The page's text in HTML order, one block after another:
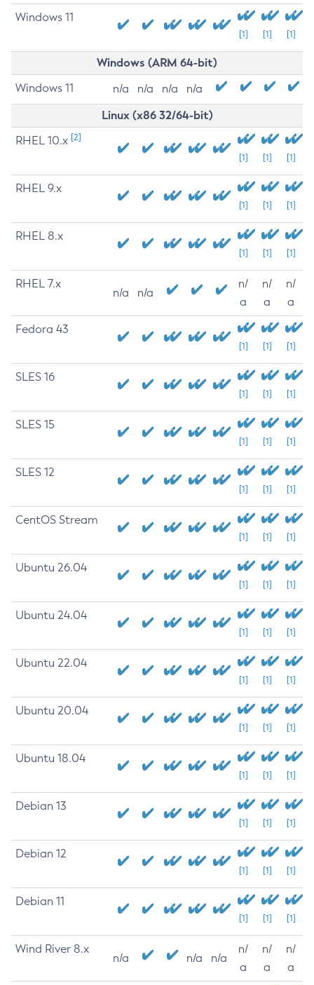
Windows 11
[1] [1] [1]
Windows (ARM 64-bit)
Windows 11 n/a n/a n/a n/a
Linux (x86 32/64-bit)
RHEL 10.x [2]
[1] [1] [1]
RHEL 9.x
[1] [1] [1]
RHEL 8.x
[1] [1] [1]
RHEL 7.x
n/a n/a
n/
a
n/
a
n/
a
Fedora 43
[1] [1] [1]
SLES 16
[1] [1] [1]
SLES 15
[1] [1] [1]
SLES 12
[1] [1] [1]
CentOS Stream
[1] [1] [1]
Ubuntu 26.04
[1] [1] [1]
Ubuntu 24.04
[1] [1] [1]
Ubuntu 22.04
[1] [1] [1]
Ubuntu 20.04
[1] [1] [1]
Ubuntu 18.04
[1] [1] [1]
Debian 13
[1] [1] [1]
Debian 12
[1] [1] [1]
Debian 11
[1] [1] [1]
Wind River 8.x
n/a n/a n/a
n/
a
n/
a
n/
a